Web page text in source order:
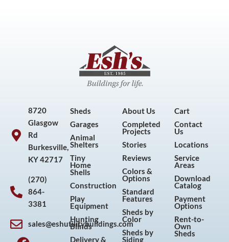
8720
Glasgow
Rd
Burkesville,
KY 42717
(270)
864-
3381
sales@eshutilitybuildings.com
F
I
P
Y
Sheds
Garages
Animal
Shelters
Tiny
Home
Shells
Construction
Play
Equipment
Hunting
Blinds
Delivery &
About Us
Completed
Projects
Stories
Reviews
Colors &
Options
Standard
Features
Sheds by
Color
Sheds by
Siding
Cart
Contact
Us
Locations
Service
Areas
Download
Catalog
Payment
Options
Rent-to-
Own
Sheds